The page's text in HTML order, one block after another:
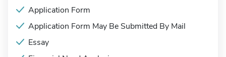
Application Form
Application Form May Be Submitted By Mail
Essay